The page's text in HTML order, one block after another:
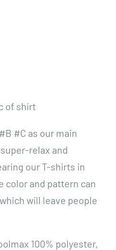
of shirt
#C as our main
relax and
our T-shirts in
color and pattern can
will leave people
100% polyester,